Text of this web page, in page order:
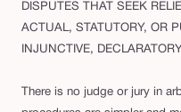
DISPUTES THAT SEEK
ACTUAL, STATUTORY, OR
INJUNCTIVE,
There is no judge or jury in